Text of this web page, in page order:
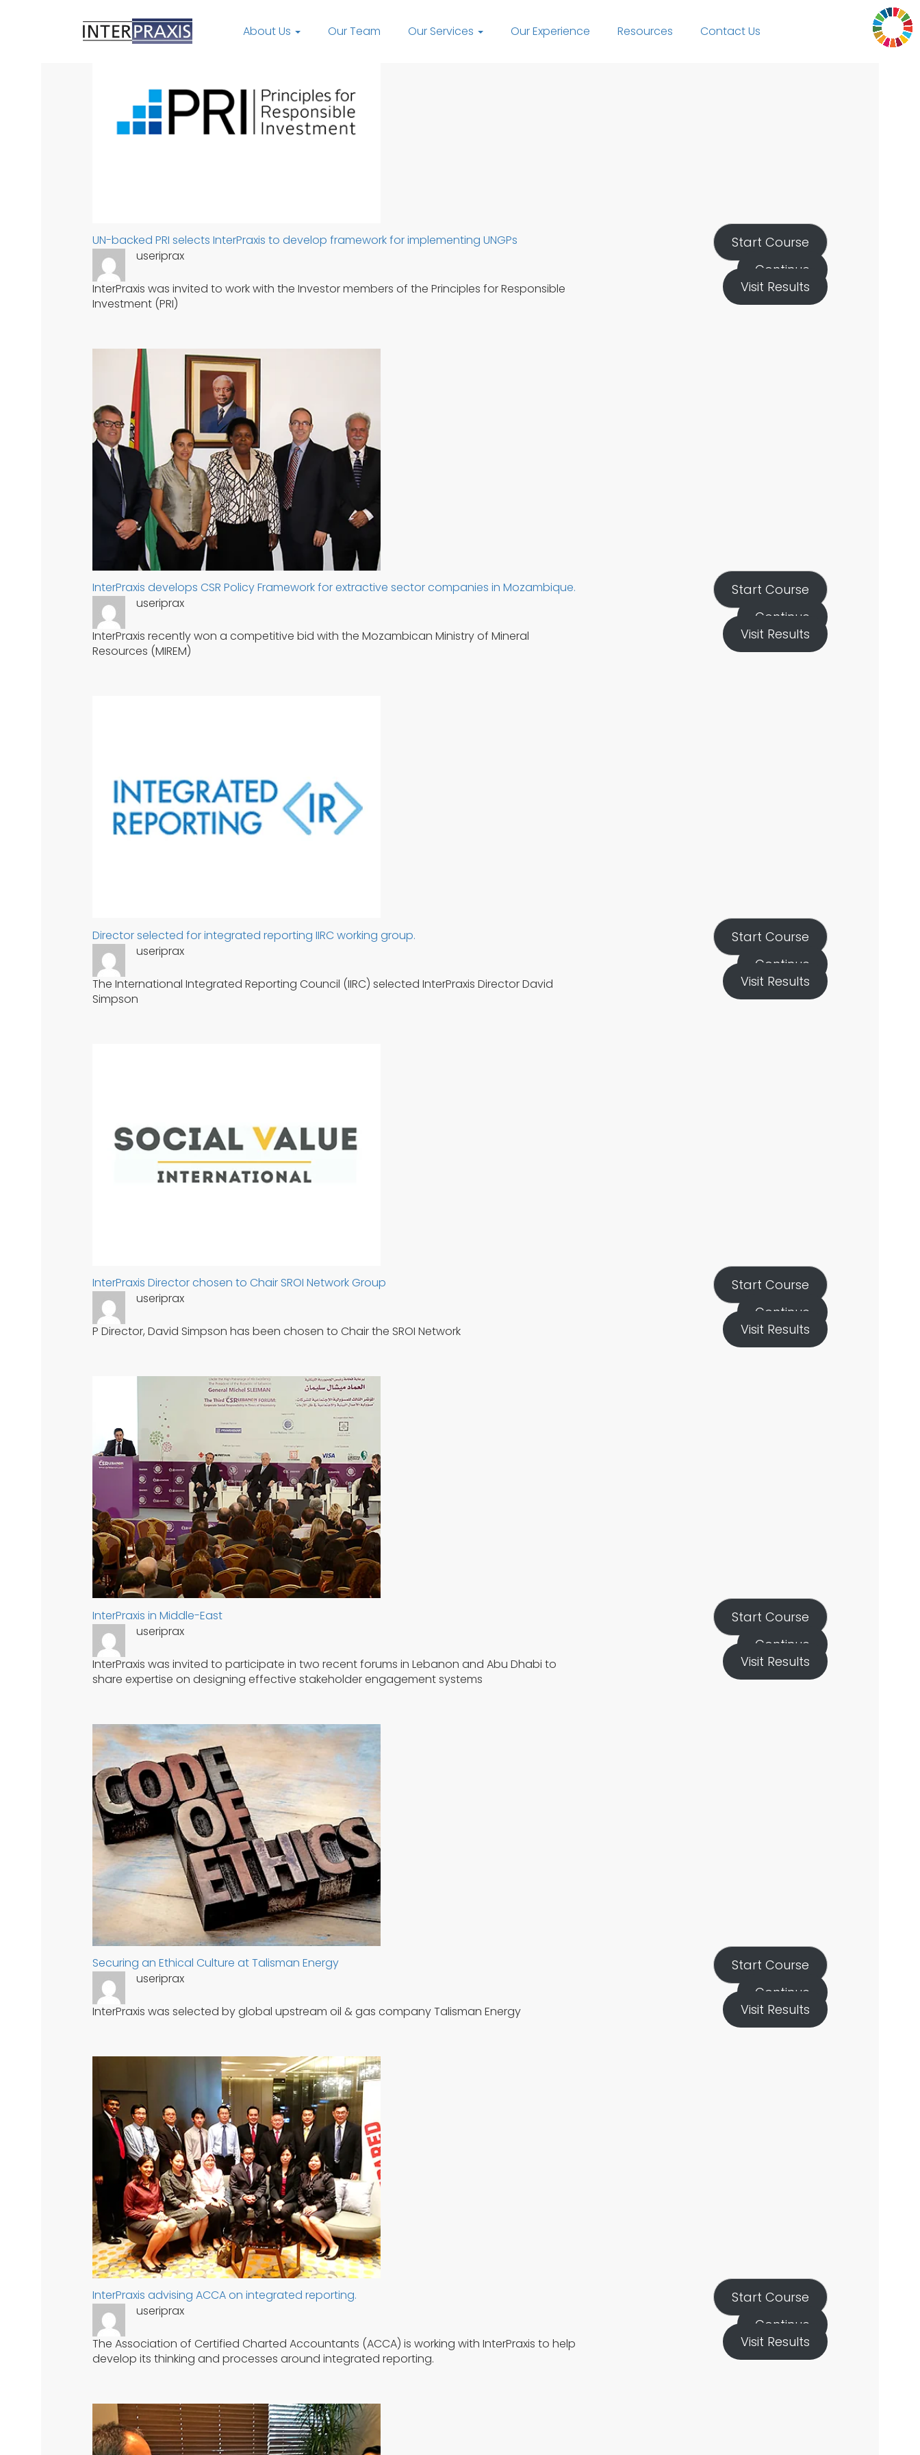
About Us Our Team Our Services Our Experience Resources Contact Us
UN-backed PRI selects InterPraxis to develop framework for implementing UNGPs
useriprax
InterPraxis was invited to work with the Investor members of the Principles for Responsible
Investment (PRI)
Start Course
Continue
Visit Results
InterPraxis develops CSR Policy Framework for extractive sector companies in Mozambique.
useriprax
InterPraxis recently won a competitive bid with the Mozambican Ministry of Mineral
Resources (MIREM)
Start Course
Continue
Visit Results
Director selected for integrated reporting IIRC working group.
useriprax
The International Integrated Reporting Council (IIRC) selected InterPraxis Director David
Simpson
Start Course
Continue
Visit Results
InterPraxis Director chosen to Chair SROI Network Group
useriprax
P Director, David Simpson has been chosen to Chair the SROI Network
Start Course
Continue
Visit Results
InterPraxis in Middle-East
useriprax
InterPraxis was invited to participate in two recent forums in Lebanon and Abu Dhabi to
share expertise on designing effective stakeholder engagement systems
Start Course
Continue
Visit Results
Securing an Ethical Culture at Talisman Energy
useriprax
InterPraxis was selected by global upstream oil & gas company Talisman Energy
Start Course
Continue
Visit Results
InterPraxis advising ACCA on integrated reporting.
useriprax
The Association of Certified Charted Accountants (ACCA) is working with InterPraxis to help
develop its thinking and processes around integrated reporting.
Start Course
Continue
Visit Results